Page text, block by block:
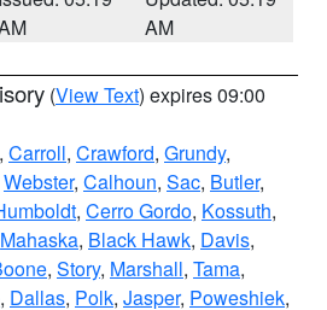
AM
(View Text) expires 09:00
, Carroll, Crawford, Grundy,
Webster, Calhoun, Sac, Butler,
, Cerro Gordo, Kossuth,
Mahaska, Black Hawk, Davis,
, Story, Marshall, Tama,
, Dallas, Polk, Jasper, Poweshiek,